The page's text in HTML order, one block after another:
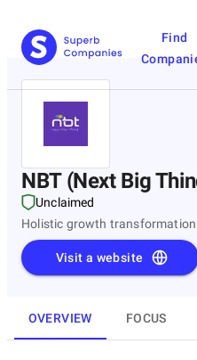
Find
NBT (Next Big
Unclaimed
Holistic growth
Visit a website
OVERVIEW FOCUS